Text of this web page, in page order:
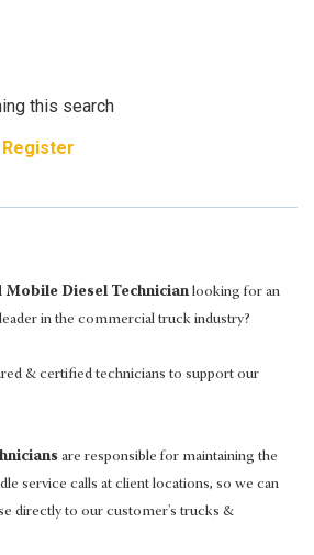
this search
Register
Mobile Diesel Technicianlooking for an
in the commercial truck industry?
& certified technicians to support our
are responsible for maintaining the
service calls at client locations, so we can
directly to our customer's trucks &